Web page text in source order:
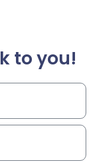
to you!